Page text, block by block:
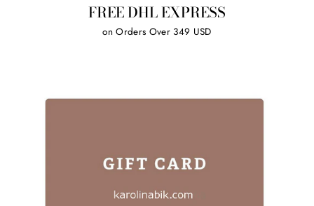
FREE DHL EXPRESS
on Orders Over 349 USD